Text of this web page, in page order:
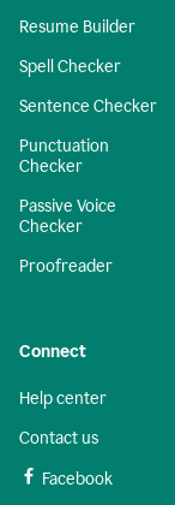
Resume Builder
Spell Checker
Sentence Checker
Punctuation
Checker
Passive Voice
Checker
Proofreader
Connect
Help center
Contact us
Facebook